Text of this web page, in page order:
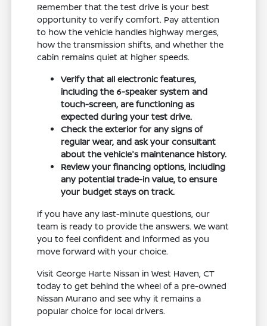
Remember that the test drive is your best
opportunity to verify comfort. Pay attention
to how the vehicle handles highway merges,
how the transmission shifts, and whether the
cabin remains quiet at higher speeds.
Verify that all electronic features,
including the 6-speaker system and
touch-screen, are functioning as
expected during your test drive.
Check the exterior for any signs of
regular wear, and ask your consultant
about the vehicle's maintenance history.
Review your financing options, including
any potential trade-in value, to ensure
your budget stays on track.
If you have any last-minute questions, our
team is ready to provide the answers. We want
you to feel confident and informed as you
move forward with your choice.
Visit George Harte Nissan in West Haven, CT
today to get behind the wheel of a pre-owned
Nissan Murano and see why it remains a
popular choice for local drivers.